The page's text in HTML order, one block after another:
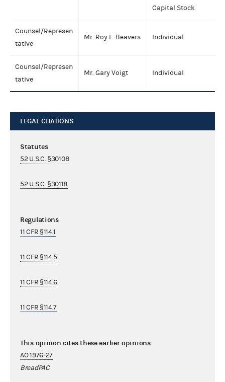
Capital Stock
Counsel/Represen
tative
Mr. Roy L. Beavers Individual
Counsel/Represen
tative
Mr. Gary Voigt Individual
LEGAL CITATIONS
Statutes
52 U.S.C. §30108
52 U.S.C. §30118
Regulations
11 CFR §114.1
11 CFR §114.5
11 CFR §114.6
11 CFR §114.7
This opinion cites these earlier opinions
AO 1976-27
BreadPAC